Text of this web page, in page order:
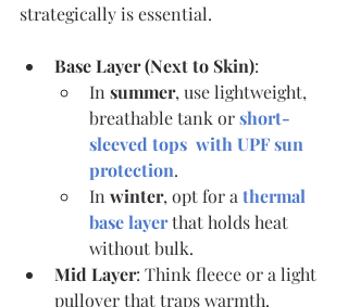
strategically is essential.
Base Layer (Next to Skin):
In summer, use lightweight,
breathable tank or short-
sleeved tops  with UPF sun
protection.
In winter, opt for a thermal
base layer that holds heat
without bulk.
Mid Layer: Think fleece or a light
pullover that traps warmth.